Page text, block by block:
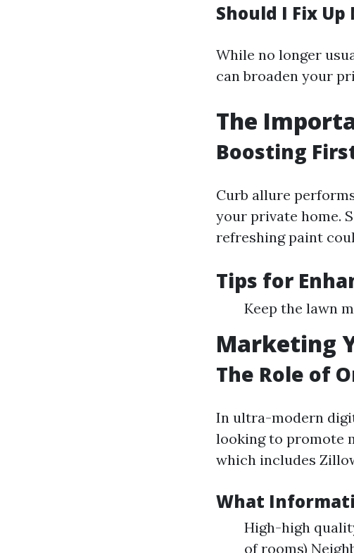
Should I Fix
While no longer
can broaden your
The
Boosting
Curb allure
your private home.
refreshing paint
Tips for
Keep the lawn
Marketing
The Role of
In ultra-modern
looking to promote
which includes
What
High-high
of rooms)